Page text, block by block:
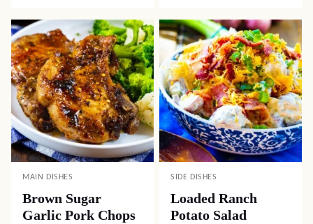
MAIN DISHES
Brown Sugar
Garlic Pork Chops
SIDE DISHES
Loaded Ranch
Potato Salad